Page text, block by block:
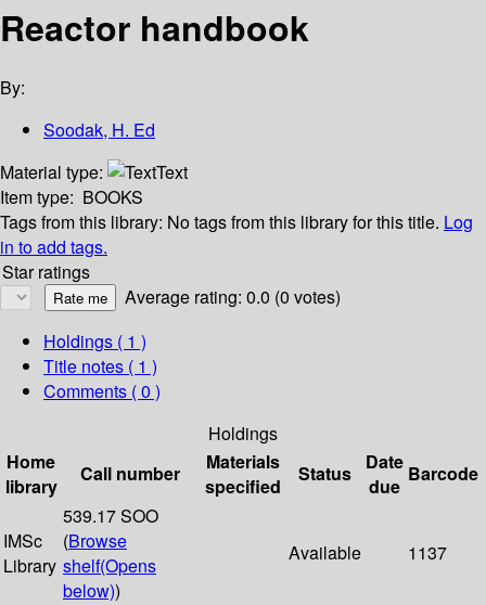
Reactor handbook
By:
Soodak, H. Ed
Material type:
Text
Item type: BOOKS
Tags from this library: No tags from this library for this title. Log
in to add tags.
Star ratings
Average rating: 0.0 (0 votes)
Holdings ( 1 )
Title notes ( 1 )
Comments ( 0 )
Holdings
Home
library
Call number
Materials
specified
Status
Date
due
Barcode
IMSc
Library
539.17 SOO
(Browse
shelf(Opens
below))
Available 1137